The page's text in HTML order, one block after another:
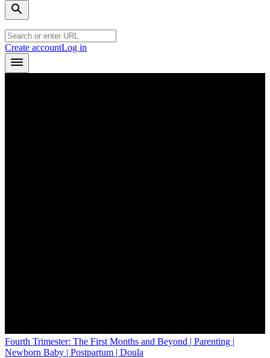
Create accountLog in
Fourth Trimester: The First Months and Beyond | Parenting |
Newborn Baby | Postpartum | Doula